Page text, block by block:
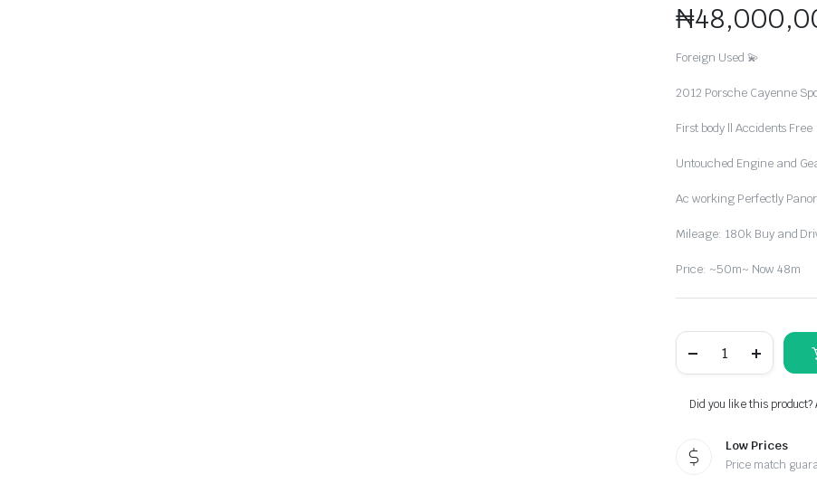
₦
Foreign Used 💫
2012 Porsche Cayenne
First body || Accidents Free
Untouched Engine and
Ac working Perfectly
Mileage: 180k Buy and
Price: ~50m~ Now 48m
Free
2012
Porsche
Sport
quantity
Did you like this
Low Prices
Price match